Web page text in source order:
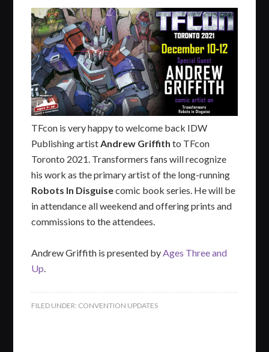
TFcon is very happy to welcome back IDW
Publishing artistAndrew Griffith to TFcon
Toronto 2021. Transformers fans will recognize
his work as the primary artist of the long-running
Robots In Disguisecomic book series. He will be
in attendance all weekend and offering prints and
commissions to the attendees.
Andrew Griffith is presented byAges Three and
Up.
FILED UNDER: CONVENTION UPDATES